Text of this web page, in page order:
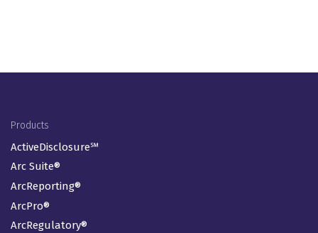
Footer Menu
Products
ActiveDisclosure℠
Arc Suite®
ArcReporting®
ArcPro®
ArcRegulatory®